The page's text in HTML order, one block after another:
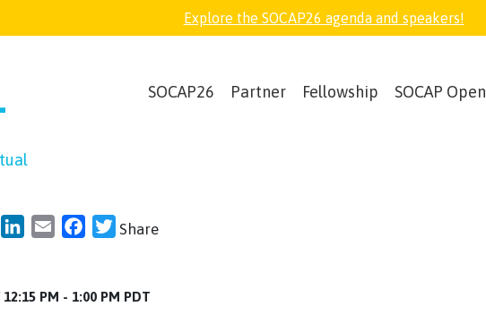
Explore the SOCAP26 agenda and speakers!
SOCAP26 Partner Fellowship SOCAP Open
LinkedIn
Email Facebook
Twitter
Share
12:15 PM - 1:00 PM PDT